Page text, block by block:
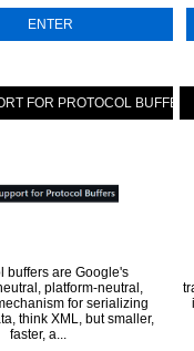
ENTER
FOR PROTOCOL BUFFERS
buffers are Google's
platform-neutral,
for serializing
think XML, but smaller,
faster, a...